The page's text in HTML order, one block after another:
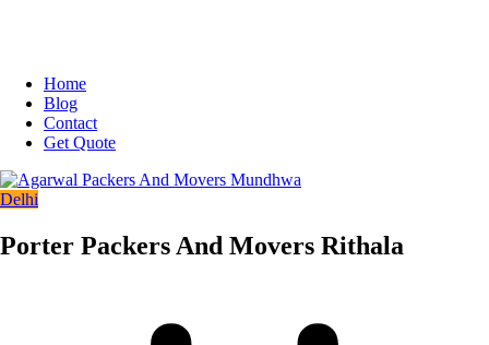
Home
Blog
Contact
Get Quote
Delhi
Porter Packers And Movers Rithala